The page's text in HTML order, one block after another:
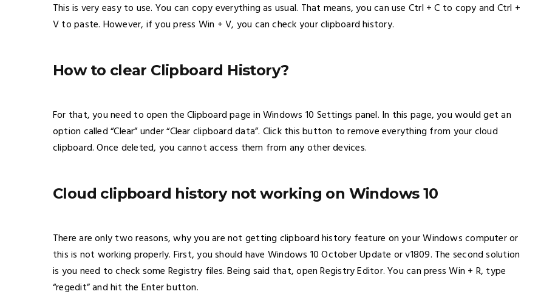
This is very easy to use. You can copy everything as usual. That means, you can use Ctrl + C to copy and Ctrl +
V to paste. However, if you press Win + V, you can check your clipboard history.
How to clear Clipboard History?
For that, you need to open the Clipboard page in Windows 10 Settings panel. In this page, you would get an
option called “Clear” under “Clear clipboard data”. Click this button to remove everything from your cloud
clipboard. Once deleted, you cannot access them from any other devices.
Cloud clipboard history not working on Windows 10
There are only two reasons, why you are not getting clipboard history feature on your Windows computer or
this is not working properly. First, you should have Windows 10 October Update or v1809. The second solution
is you need to check some Registry files. Being said that, open Registry Editor. You can press Win + R, type
“regedit” and hit the Enter button.